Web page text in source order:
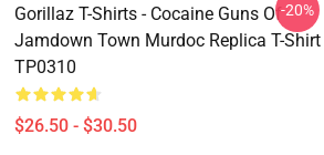
Gorillaz T-Shirts - Cocaine Guns Of
Jamdown Town Murdoc Replica T-Shirt
TP0310
$26.50 - $30.50
-20%